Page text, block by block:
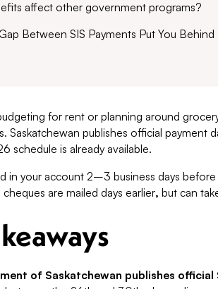
affect other government programs?
Between SIS Payments Put You Behind
for rent or planning around
Saskatchewan publishes official payment
schedule is already available.
in your account 2–3 business days
are mailed days earlier, but can
of Saskatchewan publishes official